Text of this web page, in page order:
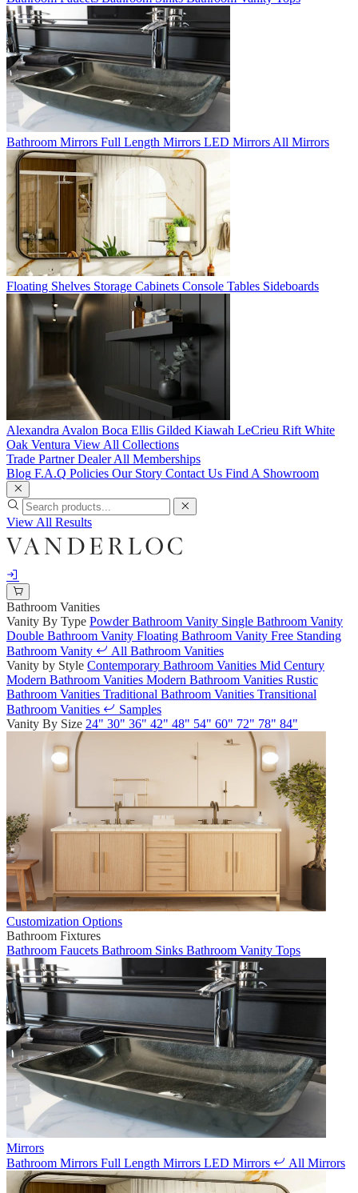
Bathroom Mirrors Full Length Mirrors LED Mirrors All Mirrors
Floating Shelves Storage Cabinets Console Tables Sideboards
Alexandra Avalon Boca Ellis Gilded Kiawah LeCrieu Rift White
Oak Ventura View All Collections
Trade Partner Dealer All Memberships
Blog F.A.Q Policies Our Story Contact Us Find A Showroom
View All Results
Bathroom Vanities
Vanity By Type Powder Bathroom Vanity Single Bathroom Vanity
Double Bathroom Vanity Floating Bathroom Vanity Free Standing
Bathroom Vanity
All Bathroom Vanities
Vanity by Style Contemporary Bathroom Vanities Mid Century
Modern Bathroom Vanities Modern Bathroom Vanities Rustic
Bathroom Vanities Traditional Bathroom Vanities Transitional
Bathroom Vanities
Samples
Vanity By Size 24" 30" 36" 42" 48" 54" 60" 72" 78" 84"
Customization Options
Bathroom Fixtures
Bathroom Faucets Bathroom Sinks Bathroom Vanity Tops
Mirrors
Bathroom Mirrors Full Length Mirrors LED Mirrors All Mirrors